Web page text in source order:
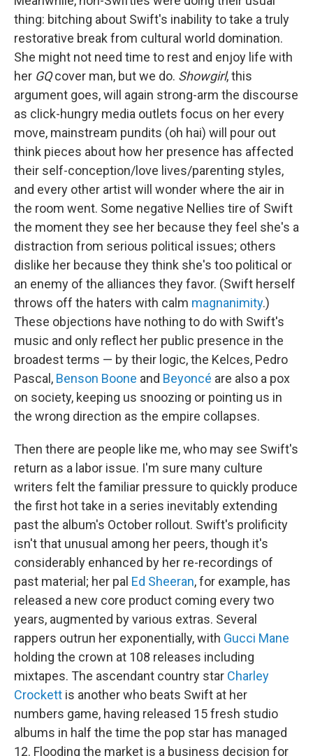
thing: bitching about Swift's inability to take a truly
restorative break from cultural world domination.
She might not need time to rest and enjoy life with
her GQcover man, but we do. Showgirl, this
argument goes, will again strong-arm the discourse
as click-hungry media outlets focus on her every
move, mainstream pundits (oh hai) will pour out
think pieces about how her presence has affected
their self-conception/love lives/parenting styles,
and every other artist will wonder where the air in
the room went. Some negative Nellies tire of Swift
the moment they see her because they feel she's a
distraction from serious political issues; others
dislike her because they think she's too political or
an enemy of the alliances they favor. (Swift herself
throws off the haters with calm magnanimity.)
These objections have nothing to do with Swift's
music and only reflect her public presence in the
broadest terms — by their logic, the Kelces, Pedro
Pascal, Benson Boone and Beyoncé are also a pox
on society, keeping us snoozing or pointing us in
the wrong direction as the empire collapses.
Then there are people like me, who may see Swift's
return as a labor issue. I'm sure many culture
writers felt the familiar pressure to quickly produce
the first hot take in a series inevitably extending
past the album's October rollout. Swift's prolificity
isn't that unusual among her peers, though it's
considerably enhanced by her re-recordings of
past material; her pal Ed Sheeran, for example, has
released a new core product coming every two
years, augmented by various extras. Several
rappers outrun her exponentially, with Gucci Mane
holding the crown at 108 releases including
mixtapes. The ascendant country star Charley
Crockett is another who beats Swift at her
numbers game, having released 15 fresh studio
albums in half the time the pop star has managed
12. Flooding the market is a business decision for